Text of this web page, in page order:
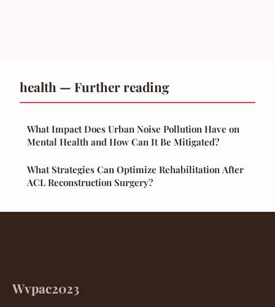
health — Further reading
What Impact Does Urban Noise Pollution Have on
Mental Health and How Can It Be Mitigated?
What Strategies Can Optimize Rehabilitation After
ACL Reconstruction Surgery?
Wvpac2023